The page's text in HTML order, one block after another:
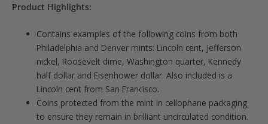
Product Highlights:
Contains examples of the following coins from both
Philadelphia and Denver mints: Lincoln cent, Jefferson
nickel, Roosevelt dime, Washington quarter, Kennedy
half dollar and Eisenhower dollar. Also included is a
Lincoln cent from San Francisco.
Coins protected from the mint in cellophane packaging
to ensure they remain in brilliant uncirculated condition.